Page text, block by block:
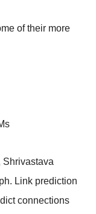
of their more
Shrivastava
Link prediction
connections